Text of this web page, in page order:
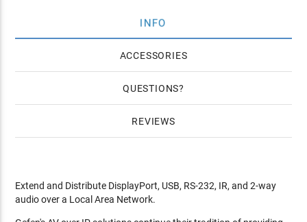
INFO
ACCESSORIES
QUESTIONS
REVIEWS
Extend and Distribute DisplayPort, USB, RS-232, IR, and 2-way
audio over a Local Area Network.